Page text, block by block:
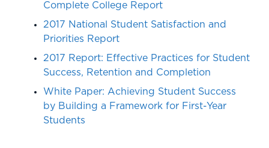
Complete College Report
2017 National Student Satisfaction and
Priorities Report
2017 Report: Effective Practices for Student
Success, Retention and Completion
White Paper: Achieving Student Success
by Building a Framework for First-Year
Students